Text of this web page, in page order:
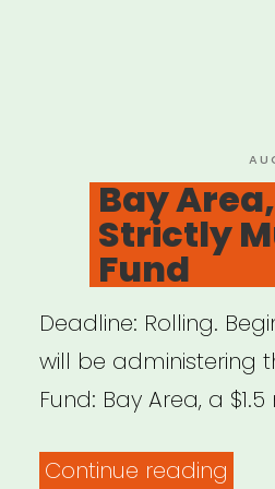
ON
Bay
Strictly
Fund
Deadline: Rolling.
will be administering
Fund: Bay Area, a
Continue reading